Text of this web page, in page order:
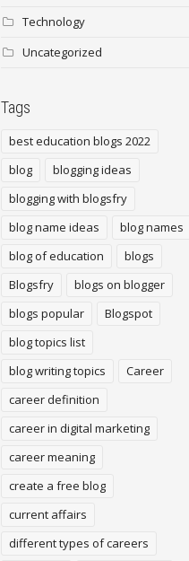
Technology
Uncategorized
Tags
best education blogs 2022
blog
blogging ideas
blogging with blogsfry
blog name ideas
blog names
blog of education
blogs
Blogsfry
blogs on blogger
blogs popular
Blogspot
blog topics list
blog writing topics
Career
career definition
career in digital marketing
career meaning
create a free blog
current affairs
different types of careers